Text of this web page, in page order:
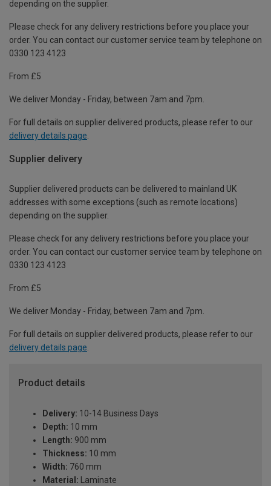
depending on the supplier.
Please check for any delivery restrictions before you place your
order. You can contact our customer service team by telephone on
0330 123 4123
From £5
We deliver Monday - Friday, between 7am and 7pm.
For full details on supplier delivered products, please refer to our
delivery details page
Supplier delivery
Supplier delivered products can be delivered to mainland UK
addresses with some exceptions (such as remote locations)
depending on the supplier.
Please check for any delivery restrictions before you place your
order. You can contact our customer service team by telephone on
0330 123 4123
From £5
We deliver Monday - Friday, between 7am and 7pm.
For full details on supplier delivered products, please refer to our
delivery details page.
Product details
Delivery: 10-14 Business Days
Depth: 10 mm
Length: 900 mm
Thickness: 10 mm
Width: 760 mm
Material: Laminate